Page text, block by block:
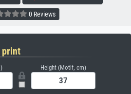
0 Reviews
print
Height (Motif, cm)